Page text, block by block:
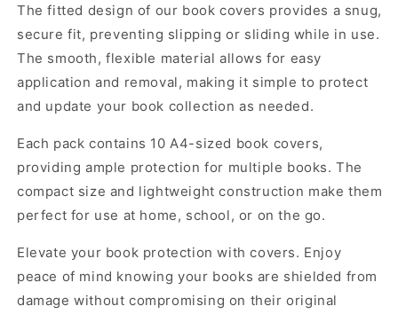
The fitted design of our book covers provides a snug,
secure fit, preventing slipping or sliding while in use.
The smooth, flexible material allows for easy
application and removal, making it simple to protect
and update your book collection as needed.
Each pack contains 10 A4-sized book covers,
providing ample protection for multiple books. The
compact size and lightweight construction make them
perfect for use at home, school, or on the go.
Elevate your book protection with covers. Enjoy
peace of mind knowing your books are shielded from
damage without compromising on their original